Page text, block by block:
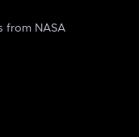
from NASA